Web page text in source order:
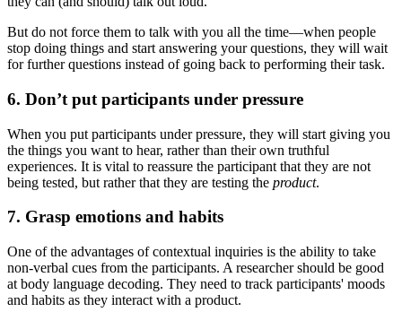
But do not force them to talk with you all the time—when people
stop doing things and start answering your questions, they will wait
for further questions instead of going back to performing their task.
6. Don’t put participants under pressure
When you put participants under pressure, they will start giving you
the things you want to hear, rather than their own truthful
experiences. It is vital to reassure the participant that they are not
being tested, but rather that they are testing the product.
7. Grasp emotions and habits
One of the advantages of contextual inquiries is the ability to take
non-verbal cues from the participants. A researcher should be good
at body language decoding. They need to track participants' moods
and habits as they interact with a product.